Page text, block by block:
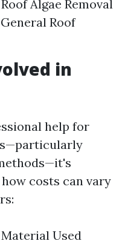
Algae Removal
Roof
in
help for
costs can vary
Used